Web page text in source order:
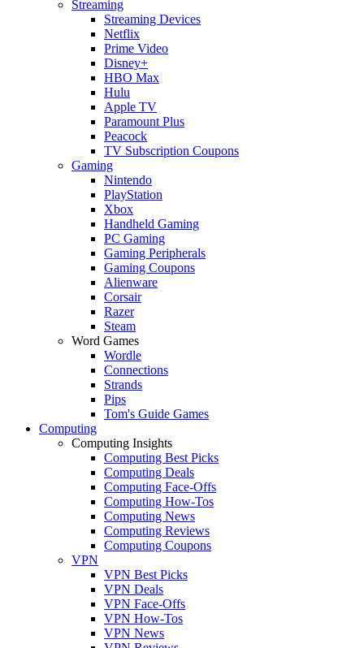
Streaming
Streaming Devices
Netflix
Prime Video
Disney+
HBO Max
Hulu
Apple TV
Paramount Plus
Peacock
TV Subscription Coupons
Gaming
Nintendo
PlayStation
Xbox
Handheld Gaming
PC Gaming
Gaming Peripherals
Gaming Coupons
Alienware
Corsair
Razer
Steam
Word Games
Wordle
Connections
Strands
Pips
Tom's Guide Games
Computing
Computing Insights
Computing Best Picks
Computing Deals
Computing Face-Offs
Computing How-Tos
Computing News
Computing Reviews
Computing Coupons
VPN
VPN Best Picks
VPN Deals
VPN Face-Offs
VPN How-Tos
VPN News